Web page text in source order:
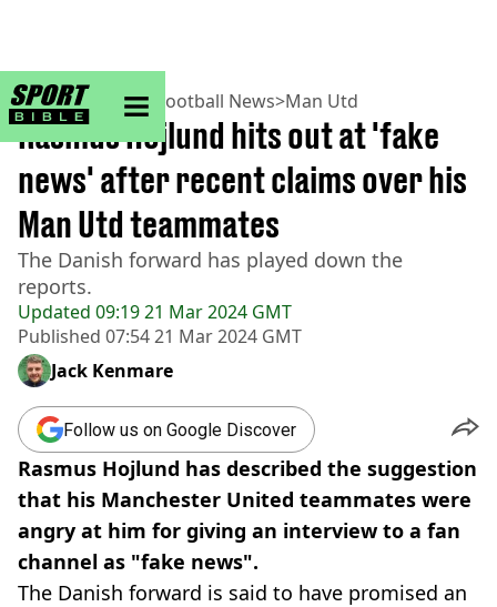
sportbible homepage
Home>Football> Football News>Man Utd
Updated 09:19 21 Mar 2024 GMT
Published 07:54 21 Mar 2024 GMT
Rasmus Hojlund hits out at 'fake
news' after recent claims over his
Man Utd teammates
The Danish forward has played down the
reports.
Jack Kenmare
Follow us on Google Discover
Rasmus Hojlund has described the suggestion
that his Manchester United teammates were
angry at him for giving an interview to a fan
channel as "fake news".
The Danish forward is said to have promised an